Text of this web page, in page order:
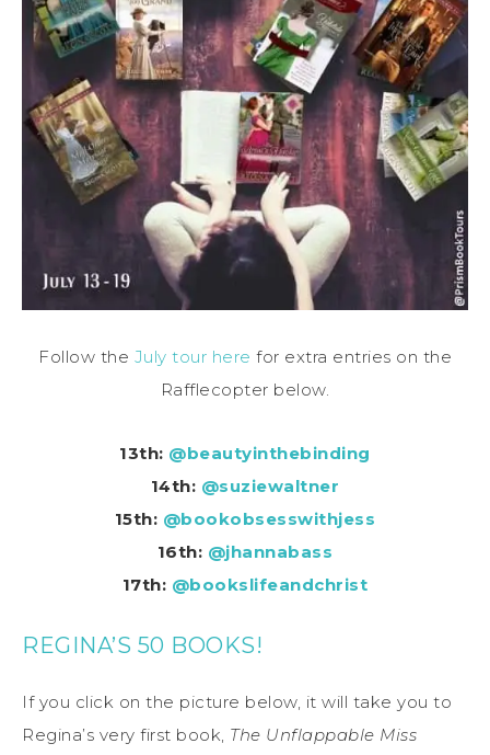
Follow the July tour here for extra entries on the
Rafflecopter below.
13th: @beautyinthebinding
14th: @suziewaltner
15th: @bookobsesswithjess
16th: @jhannabass
17th: @bookslifeandchrist
REGINA’S 50 BOOKS!
If you click on the picture below, it will take you to
Regina’s very first book, The Unflappable Miss